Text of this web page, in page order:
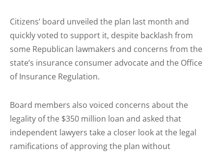
Citizens’ board unveiled the plan last month and
quickly voted to support it, despite backlash from
some Republican lawmakers and concerns from the
state’s insurance consumer advocate and the Office
of Insurance Regulation.
Board members also voiced concerns about the
legality of the $350 million loan and asked that
independent lawyers take a closer look at the legal
ramifications of approving the plan without